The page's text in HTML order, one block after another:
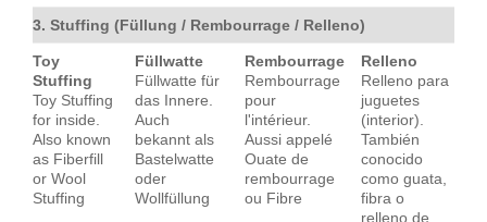
3. Stuffing (Füllung / Rembourrage / Relleno)
Toy
Stuffing
Toy Stuffing
for inside.
Also known
as Fiberfill
or Wool
Stuffing
Füllwatte
Füllwatte für
das Innere.
Auch
bekannt als
Bastelwatte
oder
Wollfüllung
Rembourrage
Rembourrage
pour
l'intérieur.
Aussi appelé
Ouate de
rembourrage
ou Fibre
Relleno
Relleno para
juguetes
(interior).
También
conocido
como guata,
fibra o
relleno de